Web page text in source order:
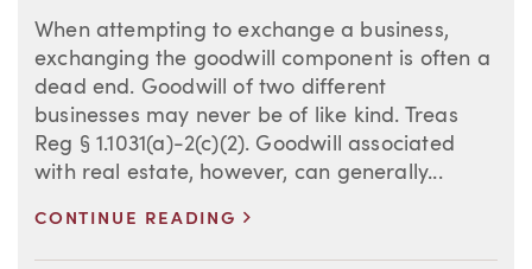
When attempting to exchange a business,
exchanging the goodwill component is often a
dead end. Goodwill of two different
businesses may never be of like kind. Treas
Reg § 1.1031(a)-2(c)(2). Goodwill associated
with real estate, however, can generally...
CONTINUE READING